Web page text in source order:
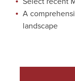
A
landscape